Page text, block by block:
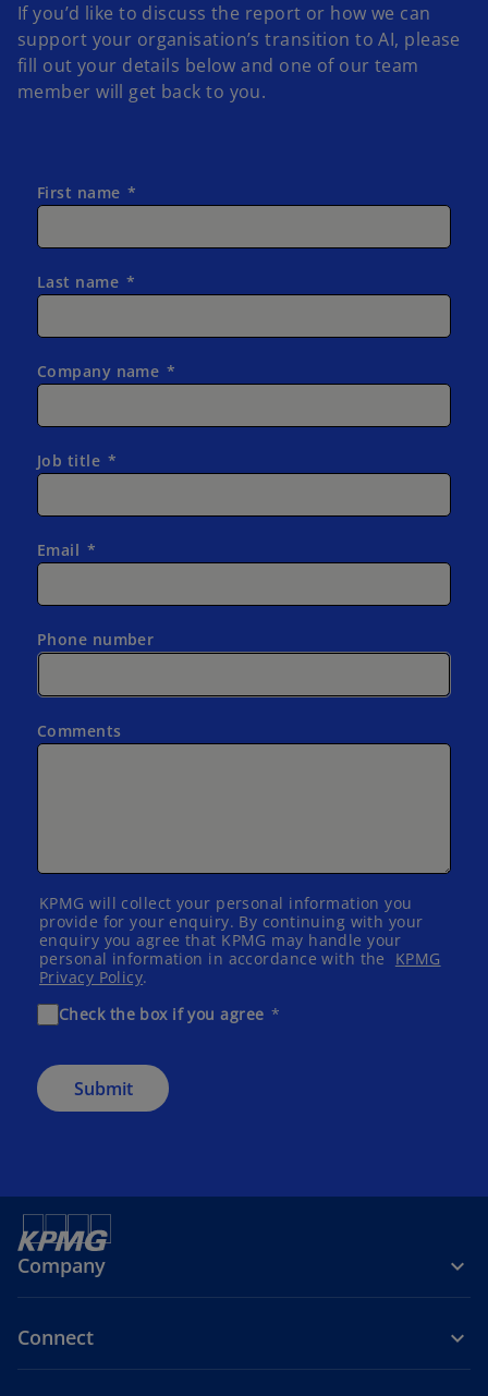
If you’d like to discuss the report or how we can
support your organisation’s transition to AI, please
fill out your details below and one of our team
member will get back to you.
First name
Last name
Company name
Job title
Email
Phone number
Comments
KPMG will collect your personal information you
provide for your enquiry. By continuing with your
enquiry you agree that KPMG may handle your
personal information in accordance with the KPMG
Privacy Policy.
Check the box if you agree
Submit
Company
Connect